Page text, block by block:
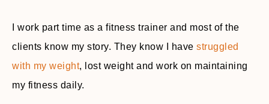
I work part time as a fitness trainer and most of the
clients know my story. They know I have struggled
with my weight, lost weight and work on maintaining
my fitness daily.